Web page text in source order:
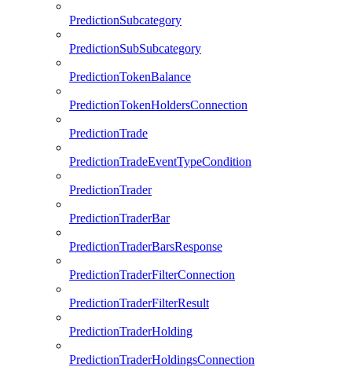
PredictionSubcategory
PredictionSubSubcategory
PredictionTokenBalance
PredictionTokenHoldersConnection
PredictionTrade
PredictionTradeEventTypeCondition
PredictionTrader
PredictionTraderBar
PredictionTraderBarsResponse
PredictionTraderFilterConnection
PredictionTraderFilterResult
PredictionTraderHolding
PredictionTraderHoldingsConnection